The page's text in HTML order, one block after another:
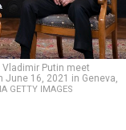
Vladimir Putin meet
June 16, 2021 in Geneva,
GETTY IMAGES